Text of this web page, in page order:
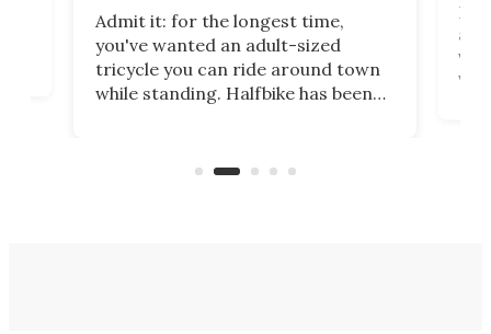
Admit it: for the longest time,
you've wanted an adult-sized
tricycle you can ride around town
while standing. Halfbike has been
got a souped-up three-wheeler to
via